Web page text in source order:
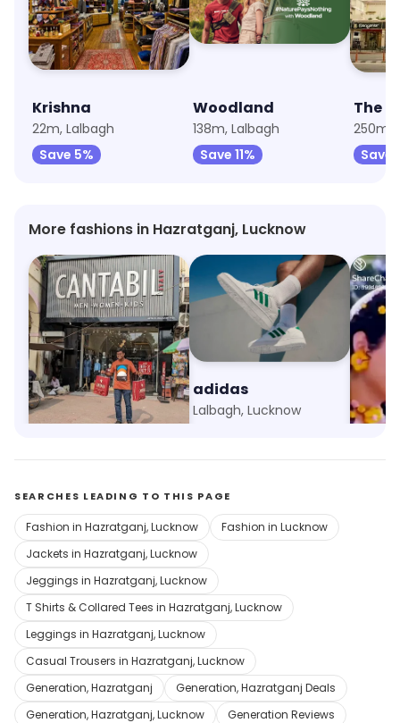
Krishna
22m, Lalbagh
Save 5%
Woodland
138m, Lalbagh
Save 11%
The
250m,
Save
More fashions in Hazratganj, Lucknow
Cantabil
Lalbagh, Lucknow
adidas
Lalbagh, Lucknow
SEARCHES LEADING TO THIS PAGE
Fashion in Hazratganj, Lucknow
Fashion in Lucknow
Jackets in Hazratganj, Lucknow
Jeggings in Hazratganj, Lucknow
T Shirts & Collared Tees in Hazratganj, Lucknow
Leggings in Hazratganj, Lucknow
Casual Trousers in Hazratganj, Lucknow
Generation, Hazratganj
Generation, Hazratganj Deals
Generation, Hazratganj, Lucknow
Generation Reviews